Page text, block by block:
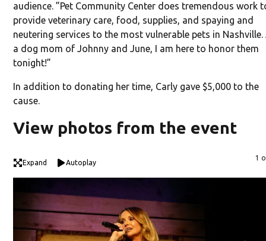
audience. ”Pet Community Center does tremendous work
provide veterinary care, food, supplies, and spaying and
neutering services to the most vulnerable pets in Nashville.
a dog mom of Johnny and June, I am here to honor them
tonight!”
In addition to donating her time, Carly gave $5,000 to the
cause.
View photos from the event
Expand Autoplay
1